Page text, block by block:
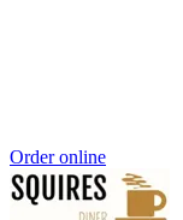
Order online